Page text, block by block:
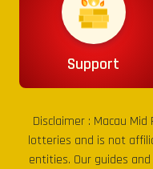
Support
Disclaimer : Macau Mid
lotteries and is not
entities. Our guides